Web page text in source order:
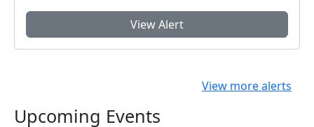
View Alert
View more alerts
Upcoming Events